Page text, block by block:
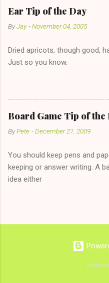
has said she's not interested
unwise decision in instant
"just friends" card.) Let's say
The 36-Hour Stomach Bug.
on endlessly about a recent
and only keeping down
given you the "just friends"
any p...
Ear Tip of the Day
ByJay -November 04, 2005
Dried apricots, though good,
Just so you know.
Board Game Tip of the
ByPete -December 21, 2009
You should keep pens and
keeping or answer writing. A
idea either
Theme